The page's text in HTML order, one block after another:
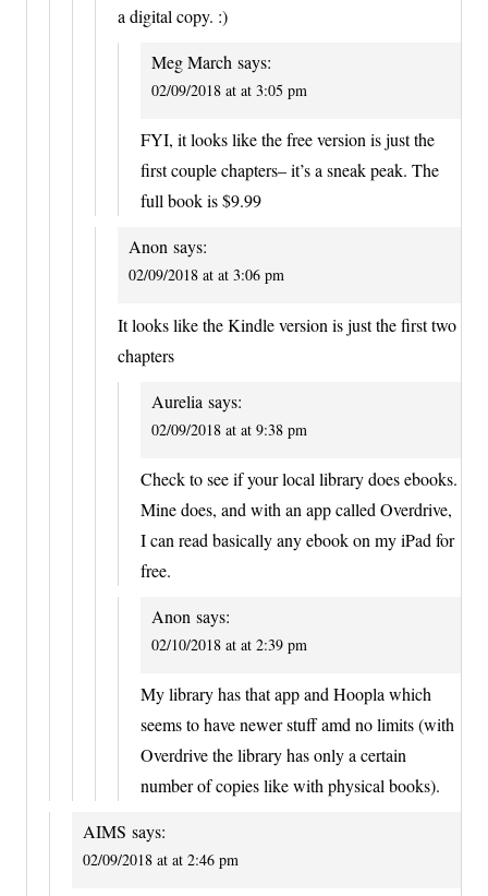
a digital copy. :)
Meg March says:
02/09/2018 at at 3:05 pm
FYI, it looks like the free version is just the
first couple chapters– it’s a sneak peak. The
full book is $9.99
Anon says:
02/09/2018 at at 3:06 pm
It looks like the Kindle version is just the first two
chapters
Aurelia says:
02/09/2018 at at 9:38 pm
Check to see if your local library does ebooks.
Mine does, and with an app called Overdrive,
I can read basically any ebook on my iPad for
free.
Anon says:
02/10/2018 at at 2:39 pm
My library has that app and Hoopla which
seems to have newer stuff amd no limits (with
Overdrive the library has only a certain
number of copies like with physical books).
AIMS says:
02/09/2018 at at 2:46 pm